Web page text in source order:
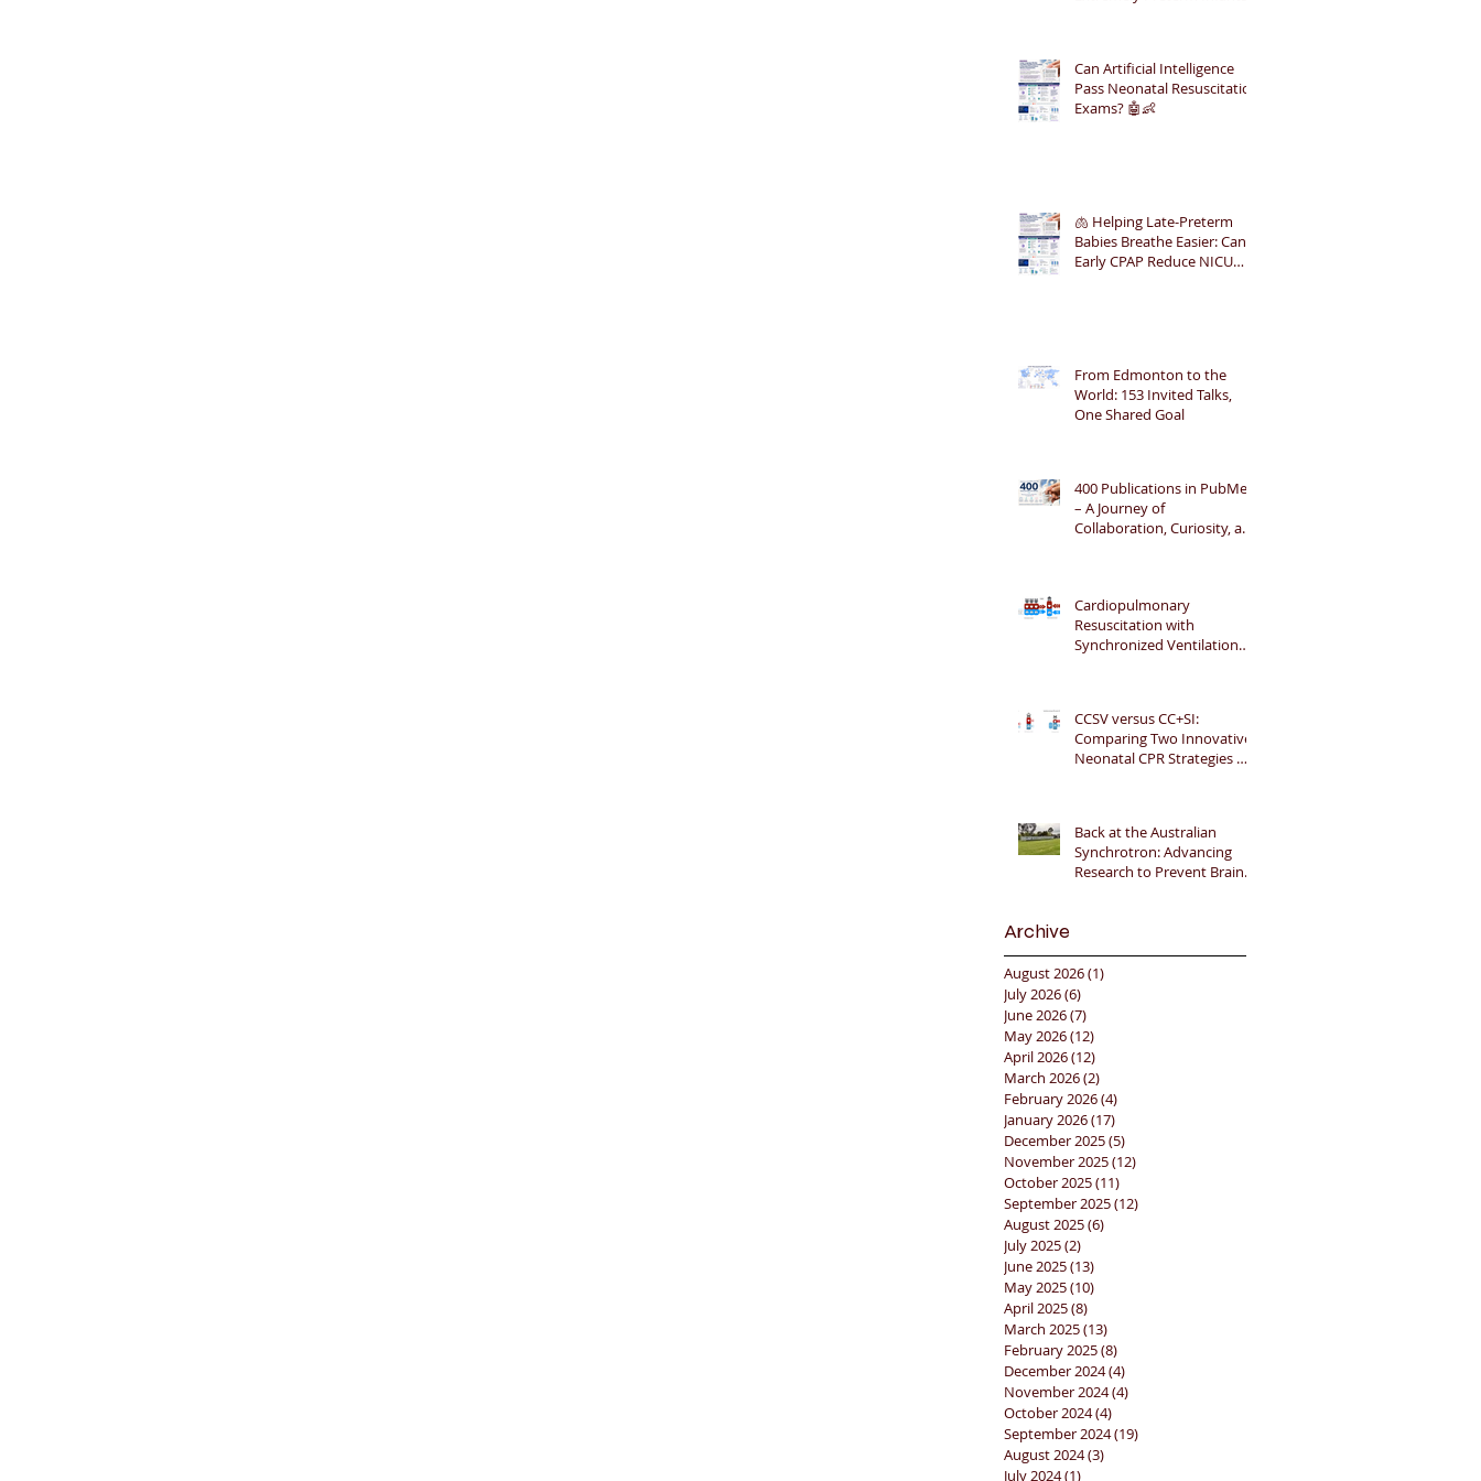
Can Artificial Intelligence
Pass Neonatal Resuscitation
Exams? 🤖👶
🫁 Helping Late-Preterm
Babies Breathe Easier: Can
Early CPAP Reduce NICU
From Edmonton to the
World: 153 Invited Talks,
One Shared Goal
400 Publications in PubMed
– A Journey of
Collaboration, Curiosity, and
Cardiopulmonary
Resuscitation with
Synchronized Ventilation
CCSV versus CC+SI:
Comparing Two Innovative
Neonatal CPR Strategies 🫁
Back at the Australian
Synchrotron: Advancing
Research to Prevent Brain
Archive
August 2026(1)
July 2026(6)
June 2026(7)
May 2026(12)
April 2026(12)
March 2026(2)
February 2026(4)
January 2026(17)
December 2025(5)
November 2025(12)
October 2025(11)
September 2025(12)
August 2025(6)
July 2025(2)
June 2025(13)
May 2025(10)
April 2025(8)
March 2025(13)
February 2025(8)
December 2024(4)
November 2024(4)
October 2024(4)
September 2024(19)
August 2024(3)
July 2024(1)